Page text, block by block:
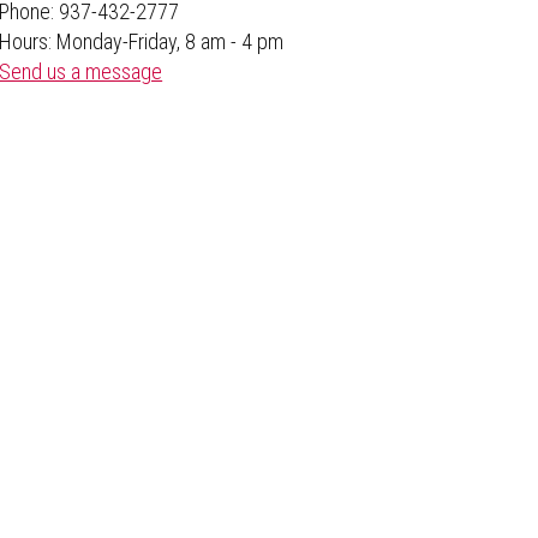
Phone: 937-432-2777
Hours: Monday-Friday, 8 am - 4 pm
Send us a message